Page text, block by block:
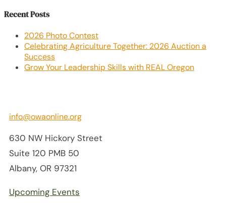
Recent Posts
2026 Photo Contest
Celebrating Agriculture Together: 2026 Auction a
Success
Grow Your Leadership Skills with REAL Oregon
info@owaonline.org
630 NW Hickory Street
Suite 120 PMB 50
Albany, OR 97321
Upcoming Events